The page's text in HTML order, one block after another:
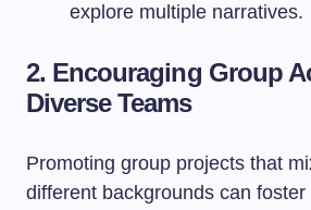
explore multiple narratives.
2. Encouraging Group
Diverse Teams
Promoting group projects that
different backgrounds can foster